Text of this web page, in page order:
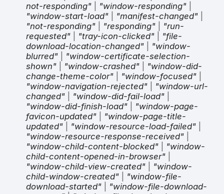
not-responding"
"window-responding"
"window-start-load"
"manifest-changed"
"not-responding"
"responding"
"run-
requested"
"tray-icon-clicked"
"file-
download-location-changed"
"window-
blurred"
"window-certificate-selection-
shown"
"window-crashed"
"window-did-
change-theme-color"
"window-focused"
"window-navigation-rejected"
"window-url-
changed"
"window-did-fail-load"
"window-did-finish-load"
"window-page-
favicon-updated"
"window-page-title-
updated"
"window-resource-load-failed"
"window-resource-response-received"
"window-child-content-blocked"
"window-
child-content-opened-in-browser"
"window-child-view-created"
"window-
child-window-created"
"window-file-
download-started"
"window-file-download-